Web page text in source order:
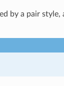
by a pair